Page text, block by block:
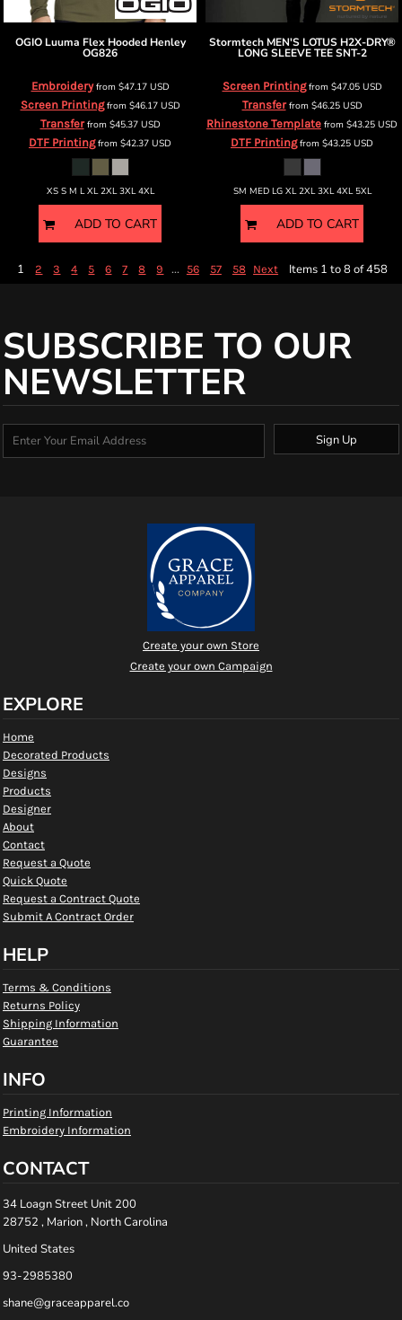
OGIO Luuma Flex Hooded Henley
OG826
Embroideryfrom $47.17 USD
Screen Printingfrom $46.17 USD
Transferfrom $45.37 USD
DTF Printingfrom $42.37 USD
XS S M L XL 2XL 3XL 4XL
ADD TO CART
Stormtech MEN'S LOTUS H2X-DRY®
LONG SLEEVE TEE SNT-2
Screen Printingfrom $47.05 USD
Transferfrom $46.25 USD
Rhinestone Template from $43.25 USD
DTF Printingfrom $43.25 USD
SM MED LG XL 2XL 3XL 4XL 5XL
ADD TO CART
1 2 3 4 5 6 7 8 9 ... 56 57 58 Next Items 1 to 8 of 458
SUBSCRIBE TO OUR
NEWSLETTER
Sign Up
Create your own Store
Create your own Campaign
EXPLORE
Home
Decorated Products
Designs
Products
Designer
About
Contact
Request a Quote
Quick Quote
Request a Contract Quote
Submit A Contract Order
HELP
Terms & Conditions
Returns Policy
Shipping Information
Guarantee
INFO
Printing Information
Embroidery Information
CONTACT
34 Loagn Street Unit 200
28752 , Marion , North Carolina
United States
93-2985380
shane@graceapparel.co